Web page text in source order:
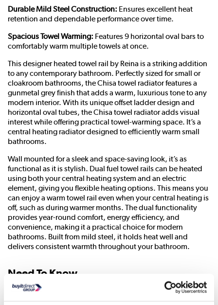
Durable Mild Steel Construction: Ensures excellent heat
retention and dependable performance over time.
Spacious Towel Warming: Features 9 horizontal oval bars to
comfortably warm multiple towels at once.
This designer heated towel rail by Reina is a striking addition
to any contemporary bathroom. Perfectly sized for small or
cloakroom bathrooms, the Chisa towel radiator features a
gunmetal grey finish that adds a warm, luxurious tone to any
modern interior. With its unique offset ladder design and
horizontal oval tubes, the Chisa towel radiator adds visual
interest while offering practical towel-warming space. It’s a
central heating radiator designed to efficiently warm small
bathrooms.
Wall mounted for a sleek and space-saving look, it’s as
functional as it is stylish. Dual fuel towel rails can be heated
using both your central heating system and an electric
element, giving you flexible heating options. This means you
can enjoy a warm towel rail even when your central heating is
off, such as during warmer months. The dual functionality
provides year-round comfort, energy efficiency, and
convenience, making it a practical choice for modern
bathrooms. Built from mild steel, it holds heat well and
delivers consistent warmth throughout your bathroom.
Need To Know
Radiator Dimensions:
H820 x W500 x D112 mm
Radiator Material:Mild steel